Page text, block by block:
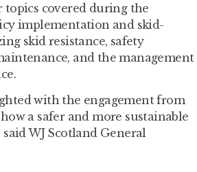
topics covered during the
implementation and skid-
skid resistance, safety
and the management
with the engagement from
a safer and more sustainable
WJ Scotland General